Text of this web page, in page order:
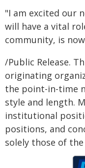
"I am excited our
will have a vital
community, is
/Public Release.
originating
the point-in-time
style and length.
institutional
positions, and
solely those of